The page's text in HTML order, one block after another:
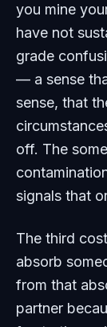
you mine
have not
grade
— a sense
sense, that
off. The
signals that
The third
absorb
from that
partner